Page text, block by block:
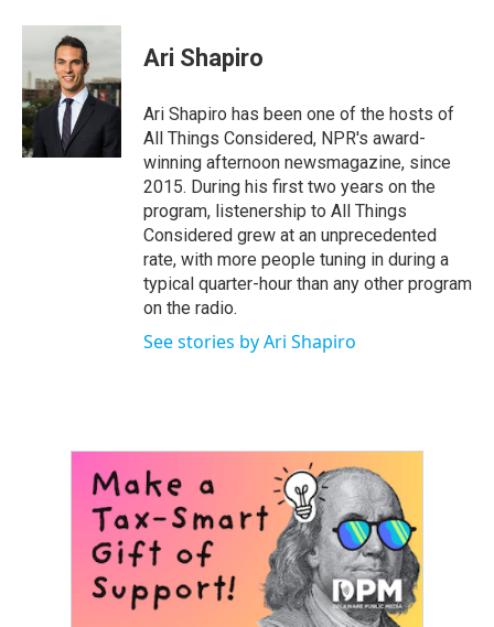
c
b
o
o
k
i
t
t
e
r
n
d
I
n
Ari Shapiro
Ari Shapiro has been one of the hosts of
All Things Considered, NPR's award-
winning afternoon newsmagazine, since
2015. During his first two years on the
program, listenership to All Things
Considered grew at an unprecedented
rate, with more people tuning in during a
typical quarter-hour than any other program
on the radio.
See stories by Ari Shapiro